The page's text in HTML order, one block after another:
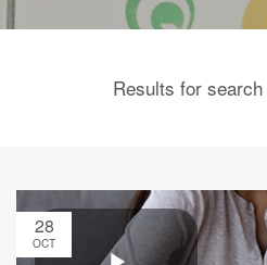
Results for search
28
OCT